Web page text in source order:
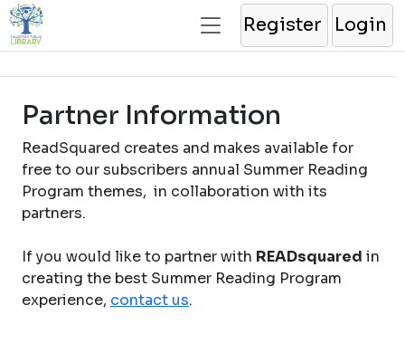
Register Login
Partner Information
ReadSquared creates and makes available for
free to our subscribers annual Summer Reading
Program themes, in collaboration with its
partners.
If you would like to partner with READsquared in
creating the best Summer Reading Program
experience, contact us.